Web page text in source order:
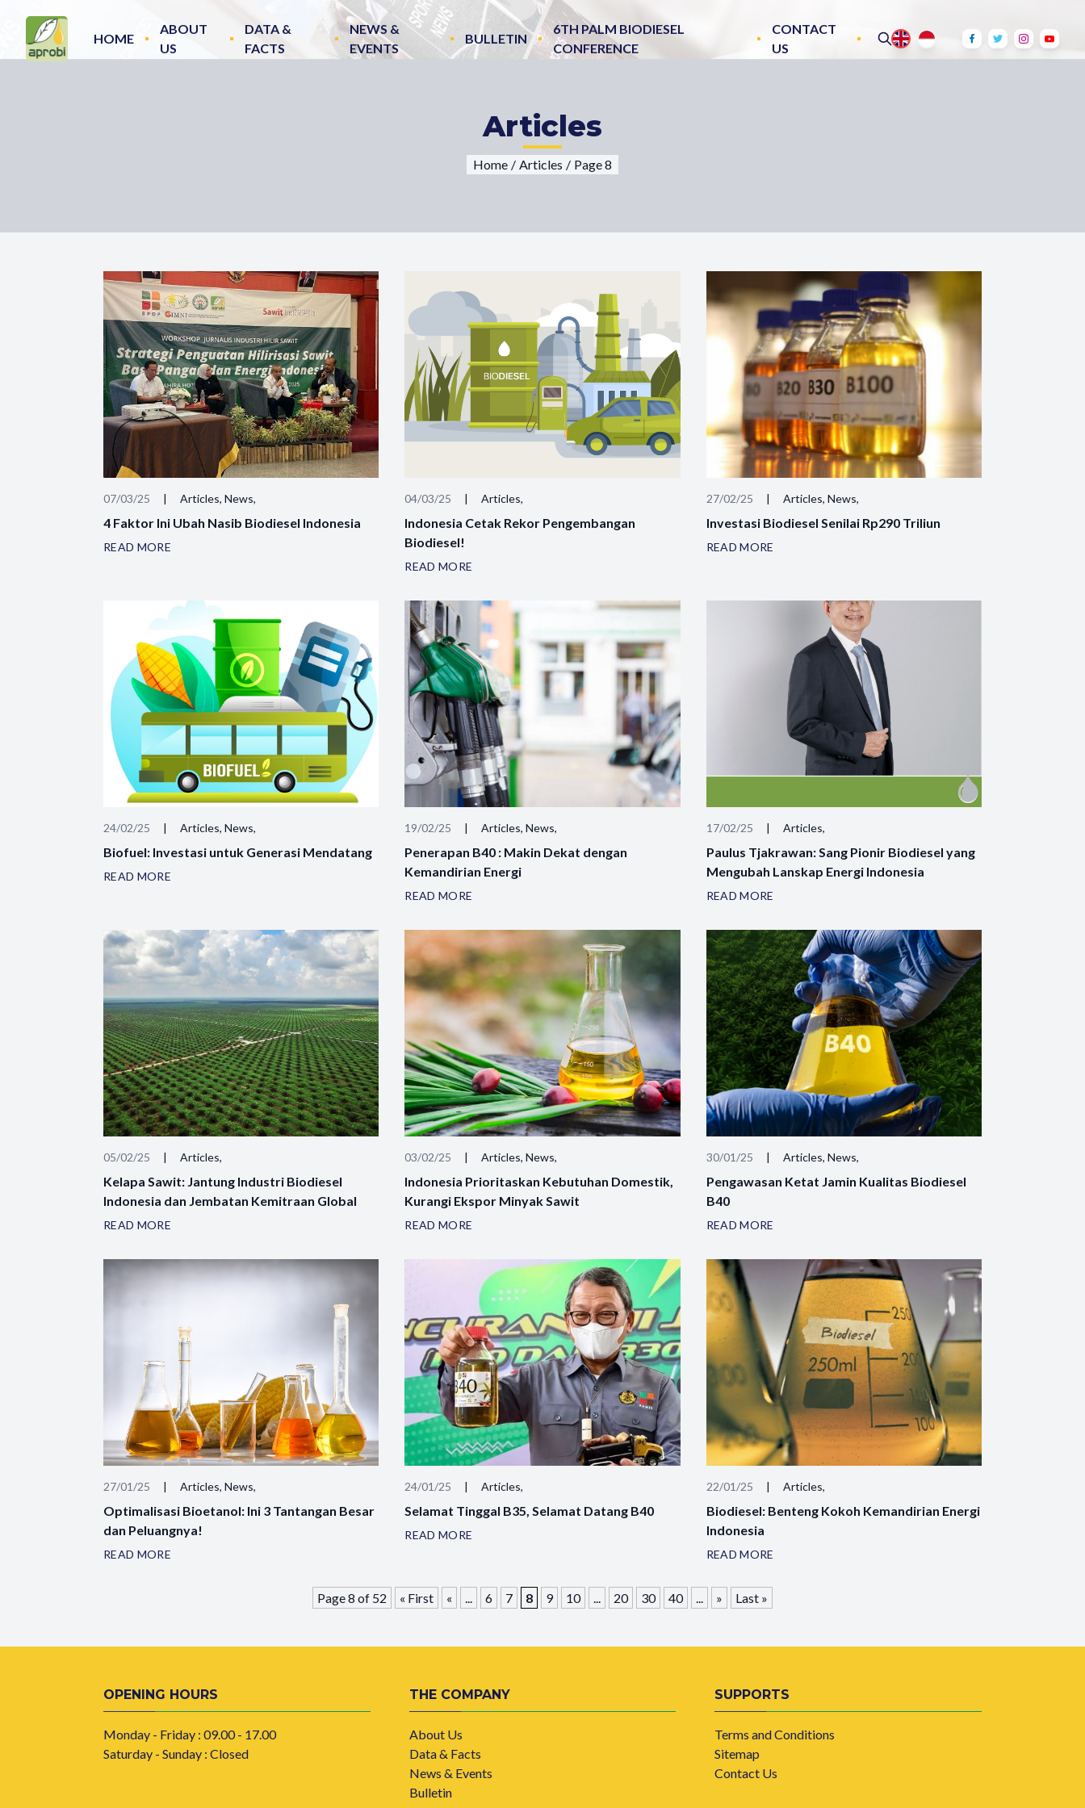
HOME
ABOUT
US
DATA &
FACTS
NEWS &
EVENTS
BULLETIN
6TH PALM BIODIESEL
CONFERENCE
CONTACT
US
Articles
Home / Articles / Page 8
07/03/25 | Articles, News,
4 Faktor Ini Ubah Nasib Biodiesel Indonesia
READ MORE
04/03/25 | Articles,
Indonesia Cetak Rekor Pengembangan
Biodiesel!
READ MORE
27/02/25 | Articles, News,
Investasi Biodiesel Senilai Rp290 Triliun
READ MORE
24/02/25 | Articles, News,
Biofuel: Investasi untuk Generasi Mendatang
READ MORE
19/02/25 | Articles, News,
Penerapan B40 : Makin Dekat dengan
Kemandirian Energi
READ MORE
17/02/25 | Articles,
Paulus Tjakrawan: Sang Pionir Biodiesel yang
Mengubah Lanskap Energi Indonesia
READ MORE
05/02/25 | Articles,
Kelapa Sawit: Jantung Industri Biodiesel
Indonesia dan Jembatan Kemitraan Global
READ MORE
03/02/25 | Articles, News,
Indonesia Prioritaskan Kebutuhan Domestik,
Kurangi Ekspor Minyak Sawit
READ MORE
30/01/25 | Articles, News,
Pengawasan Ketat Jamin Kualitas Biodiesel
B40
READ MORE
27/01/25 | Articles, News,
Optimalisasi Bioetanol: Ini 3 Tantangan Besar
dan Peluangnya!
READ MORE
24/01/25 | Articles,
Selamat Tinggal B35, Selamat Datang B40
READ MORE
22/01/25 | Articles,
Biodiesel: Benteng Kokoh Kemandirian Energi
Indonesia
READ MORE
Page 8 of 52 « First « ... 6 7 8 9 10 ... 20 30 40 ... » Last »
OPENING HOURS
Monday - Friday : 09.00 - 17.00
Saturday - Sunday : Closed
THE COMPANY
About Us
Data & Facts
News & Events
Bulletin
SUPPORTS
Terms and Conditions
Sitemap
Contact Us